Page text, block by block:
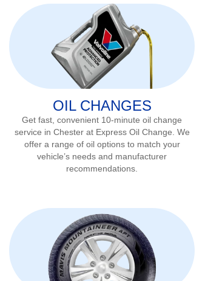
OIL CHANGES
Get fast, convenient 10-minute oil change
service in Chesterat Express Oil Change. We
offer a range of oil options to match your
vehicle’s needs and manufacturer
recommendations.